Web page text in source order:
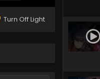
Turn Off Light